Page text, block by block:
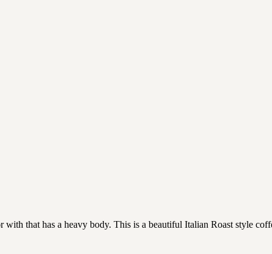
that has a heavy body. This is a beautiful Italian Roast style